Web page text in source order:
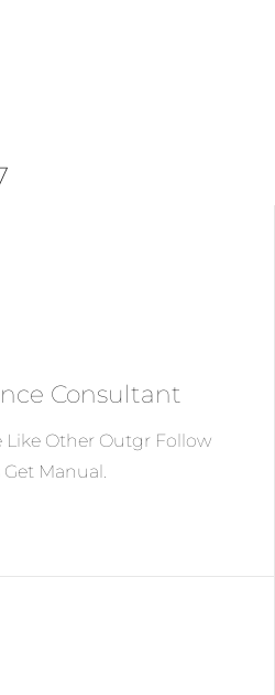
Consultant
Like Other Outgr Follow
Manual.